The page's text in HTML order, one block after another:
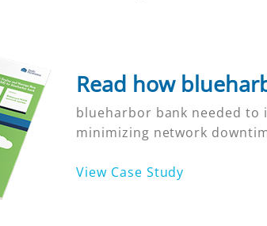
Read how
blueharbor bank needed
minimizing network
View Case Study